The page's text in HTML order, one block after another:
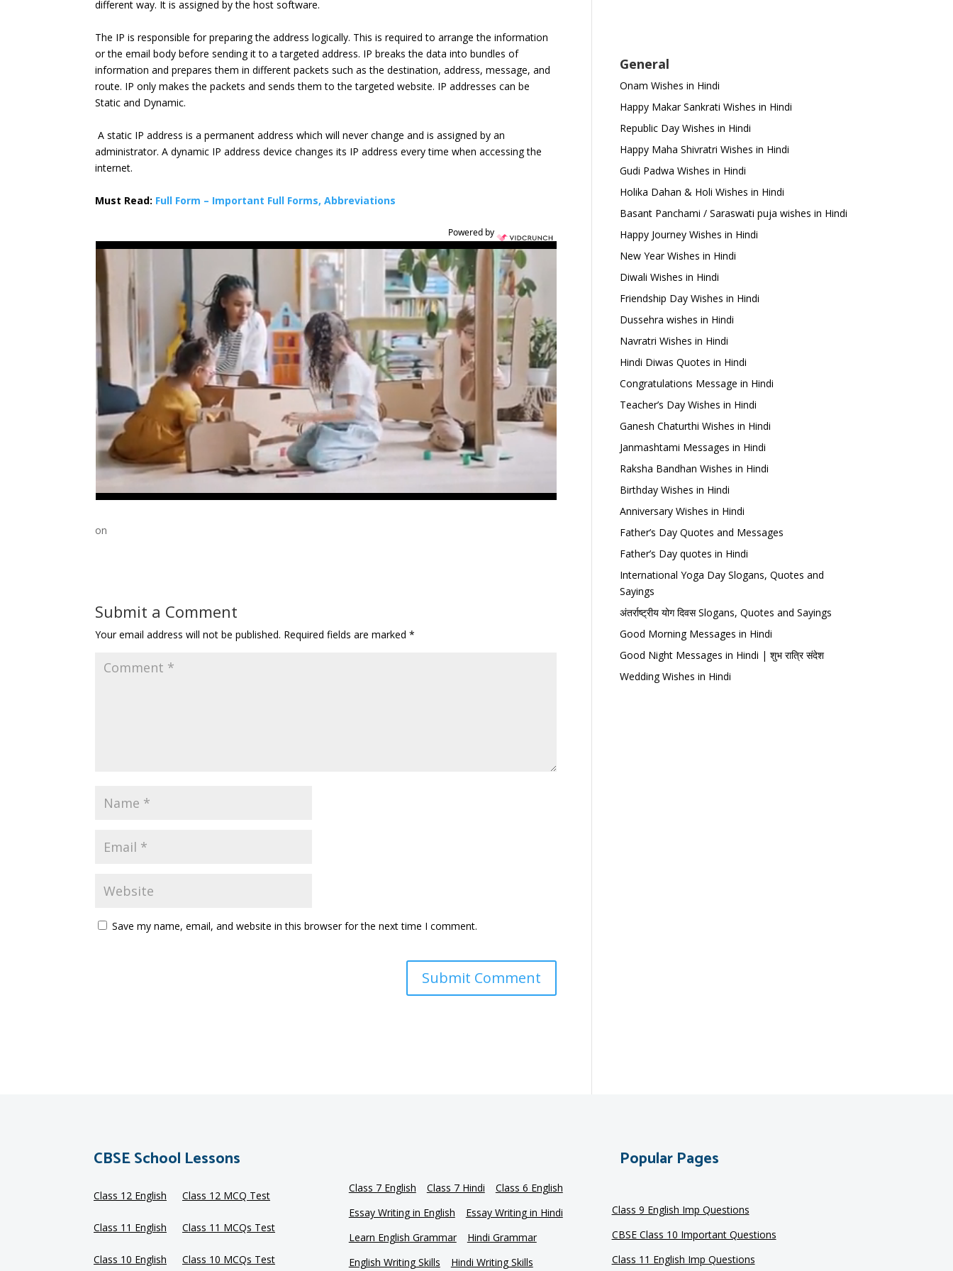
different way. It is assigned by the host software.
The IP is responsible for preparing the address logically. This is required to arrange the information
or the email body before sending it to a targeted address. IP breaks the data into bundles of
information and prepares them in different packets such as the destination, address, message, and
route. IP only makes the packets and sends them to the targeted website. IP addresses can be
Static and Dynamic.
A static IP address is a permanent address which will never change and is assigned by an
administrator. A dynamic IP address device changes its IP address every time when accessing the
internet.
Must Read: Full Form – Important Full Forms, Abbreviations
Powered by
on
Submit a Comment
Your email address will not be published. Required fields are marked*
Save my name, email, and website in this browser for the next time I comment.
General
Onam Wishes in Hindi
Happy Makar Sankrati Wishes in Hindi
Republic Day Wishes in Hindi
Happy Maha Shivratri Wishes in Hindi
Gudi Padwa Wishes in Hindi
Holika Dahan & Holi Wishes in Hindi
Basant Panchami / Saraswati puja wishes in Hindi
Happy Journey Wishes in Hindi
New Year Wishes in Hindi
Diwali Wishes in Hindi
Friendship Day Wishes in Hindi
Dussehra wishes in Hindi
Navratri Wishes in Hindi
Hindi Diwas Quotes in Hindi
Congratulations Message in Hindi
Teacher’s Day Wishes in Hindi
Ganesh Chaturthi Wishes in Hindi
Janmashtami Messages in Hindi
Raksha Bandhan Wishes in Hindi
Birthday Wishes in Hindi
Anniversary Wishes in Hindi
Father’s Day Quotes and Messages
Father’s Day quotes in Hindi
International Yoga Day Slogans, Quotes and
Sayings
अंतर्राष्ट्रीय योग दिवस Slogans, Quotes and Sayings
Good Morning Messages in Hindi
Good Night Messages in Hindi | शुभ रात्रि संदेश
Wedding Wishes in Hindi
CBSE School Lessons
Class 12 English Class 12 MCQ Test
Class 11 English Class 11 MCQs Test
Class 10 English Class 10 MCQs Test
Class 7 English Class 7 Hindi
Class 6 English
Essay Writing in English
Essay Writing in Hindi
Learn English Grammar
Hindi Grammar
English Writing Skills
Hindi Writing Skills
Popular Pages
Class 9 English Imp Questions
CBSE Class 10 Important Questions
Class 11 English Imp Questions